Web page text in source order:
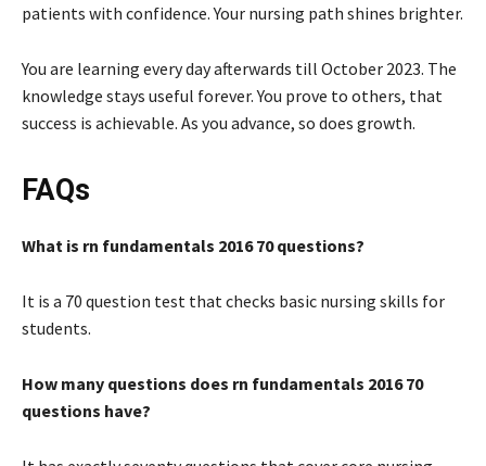
patients with confidence. Your nursing path shines brighter.
You are learning every day afterwards till October 2023. The
knowledge stays useful forever. You prove to others, that
success is achievable. As you advance, so does growth.
FAQs
What is rn fundamentals 2016 70 questions?
It is a 70 question test that checks basic nursing skills for
students.
How many questions does rn fundamentals 2016 70
questions have?